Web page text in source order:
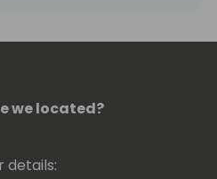
we located?
details: